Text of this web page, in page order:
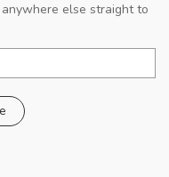
else straight to